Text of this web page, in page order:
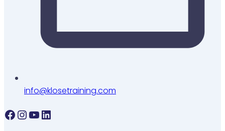
info@klosetraining.com
Facebook
Instagram
YouTube
LinkedIn